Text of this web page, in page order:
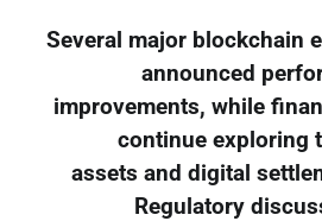
Several major blockchain
announced
improvements, while
continue exploring
assets and digital
Regulatory